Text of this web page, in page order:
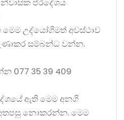
ප්රදේශය
මෙම උද්යෝගිමත් අවස්ථාව
සම්බන්ධ වන්න.
077 35 39 409
ඇති මෙම අනගි
නොකරන්න. මෙම